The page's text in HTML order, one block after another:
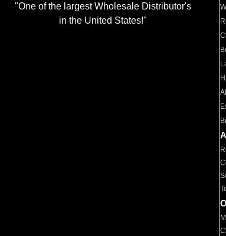
"One of the largest Wholesale Distributor's
in the United States!"